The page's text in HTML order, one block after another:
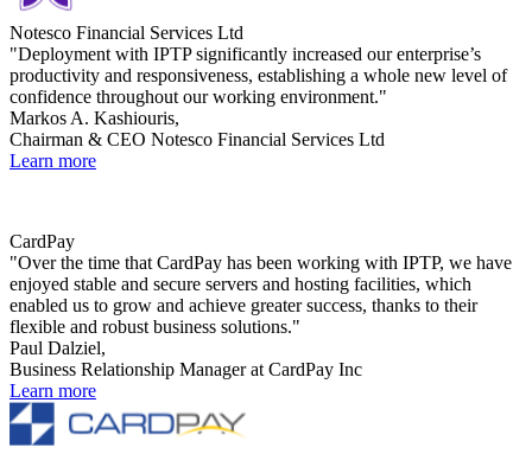
Notesco Financial Services Ltd
"Deployment with IPTP significantly increased our enterprise’s
productivity and responsiveness, establishing a whole new level of
confidence throughout our working environment."
Markos A. Kashiouris,
Chairman & CEO Notesco Financial Services Ltd
Learn more
CardPay
"Over the time that CardPay has been working with IPTP, we have
enjoyed stable and secure servers and hosting facilities, which
enabled us to grow and achieve greater success, thanks to their
flexible and robust business solutions."
Paul Dalziel,
Business Relationship Manager at CardPay Inc
Learn more